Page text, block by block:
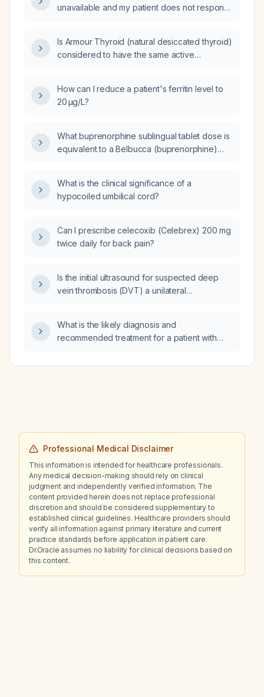
unavailable and my patient does not respond
Is Armour Thyroid (natural desiccated thyroid)
considered to have the same active
How can I reduce a patient's ferritin level to
20 µg/L?
What buprenorphine sublingual tablet dose is
equivalent to a Belbucca (buprenorphine)
What is the clinical significance of a
hypocoiled umbilical cord?
Can I prescribe celecoxib (Celebrex) 200 mg
twice daily for back pain?
Is the initial ultrasound for suspected deep
vein thrombosis (DVT) a unilateral
What is the likely diagnosis and
recommended treatment for a patient with
Professional Medical Disclaimer
This information is intended for healthcare professionals.
Any medical decision-making should rely on clinical
judgment and independently verified information. The
content provided herein does not replace professional
discretion and should be considered supplementary to
established clinical guidelines. Healthcare providers should
verify all information against primary literature and current
practice standards before application in patient care.
Dr.Oracle assumes no liability for clinical decisions based on
this content.